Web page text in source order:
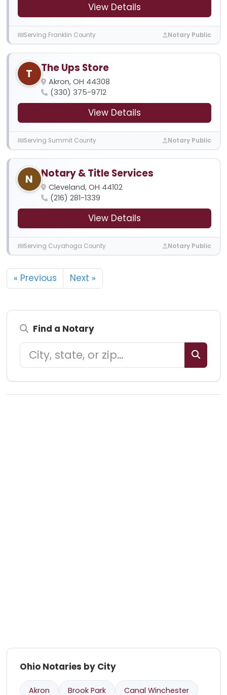
View Details
Serving Franklin County Notary Public
T The Ups Store
Akron, OH 44308
(330) 375-9712
View Details
Serving Summit County Notary Public
N Notary & Title Services
Cleveland, OH 44102
(216) 281-1339
View Details
Serving Cuyahoga County Notary Public
« Previous Next »
Find a Notary
Ohio Notaries by City
Akron Brook Park Canal Winchester